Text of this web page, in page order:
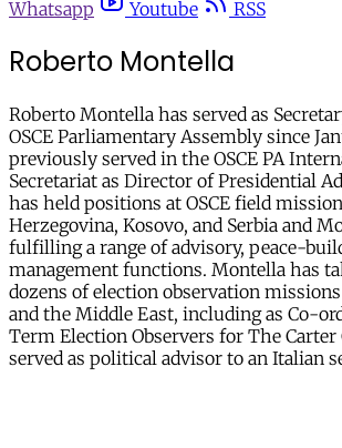
Whatsapp
Youtube RSS
Roberto Montella
Roberto Montella has served as
OSCE Parliamentary Assembly since
previously served in the OSCE PA
Secretariat as Director of Presidential
has held positions at OSCE field
Herzegovina, Kosovo, and Serbia and
fulfilling a range of advisory, peace-
management functions. Montella has
dozens of election observation missions
and the Middle East, including as Co-
Term Election Observers for The Carter
served as political advisor to an Italian